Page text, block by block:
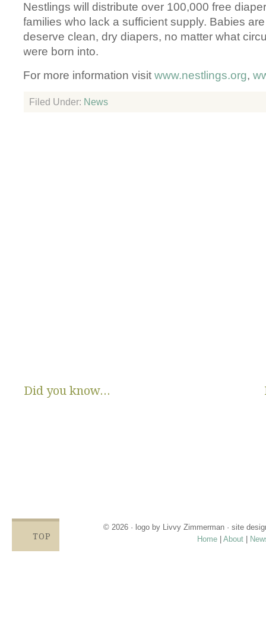
Nestlings will distribute over 100,000 free
families who lack a sufficient supply. Babies
deserve clean, dry diapers, no matter what
were born into.
For more information visitwww.nestlings.org,
Filed Under: News
Did you know...
© 2026 · logo by Livvy Zimmerman · site
Home
About
TOP